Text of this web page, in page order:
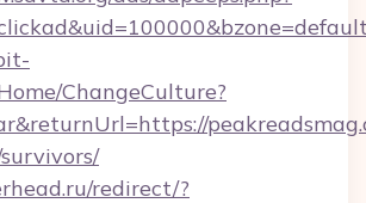
ChangeCulture?
redirect/?